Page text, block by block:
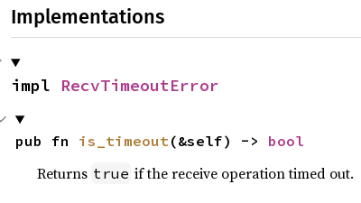
Implementations
impl RecvTimeoutError
pub fn is_timeout(&self) -> bool
Returns true if the receive operation timed out.